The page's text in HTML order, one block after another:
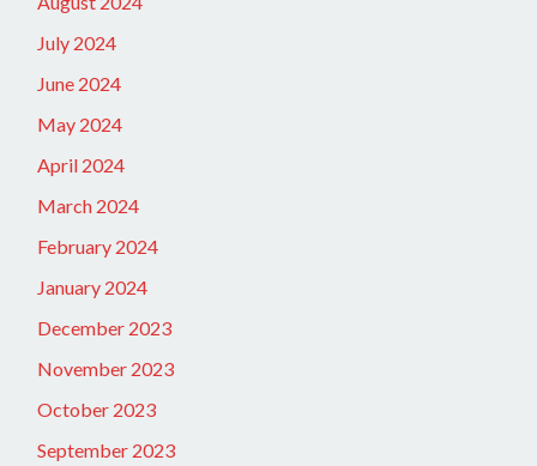
July 2024
June 2024
May 2024
April 2024
March 2024
February 2024
January 2024
December 2023
November 2023
October 2023
September 2023